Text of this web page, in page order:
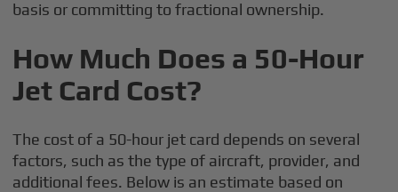
basis or committing to fractional ownership.
How Much Does a 50-Hour
Jet Card Cost?
The cost of a 50-hour jet card depends on several
factors, such as the type of aircraft, provider, and
additional fees. Below is an estimate based on